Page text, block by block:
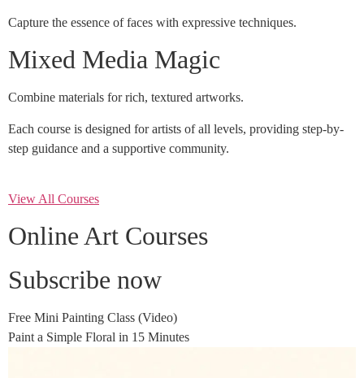
Capture the essence of faces with expressive techniques.
Mixed Media Magic
Combine materials for rich, textured artworks.
Each course is designed for artists of all levels, providing step-by-
step guidance and a supportive community.
View All Courses
Online Art Courses
Subscribe now
Free Mini Painting Class (Video)
Paint a Simple Floral in 15 Minutes